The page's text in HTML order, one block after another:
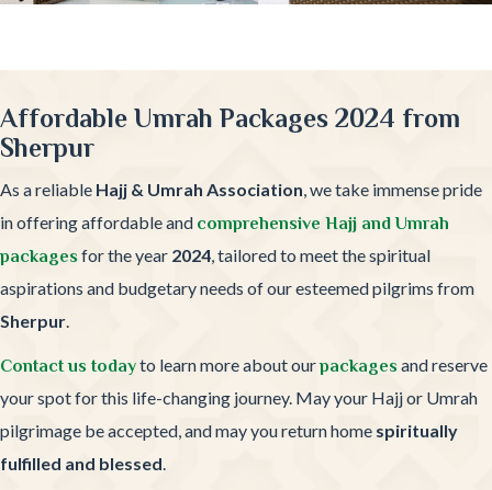
Affordable Umrah Packages 2024 from
Sherpur
As a reliable Hajj & Umrah Association , we take immense pride
in offering affordable and comprehensive Hajj and Umrah
packagesfor the year 2024 , tailored to meet the spiritual
aspirations and budgetary needs of our esteemed pilgrims from
Sherpur
Contact us todayto learn more about ourpackagesand reserve
your spot for this life-changing journey. May your Hajj or Umrah
pilgrimage be accepted, and may you return home spiritually
fulfilled and blessed